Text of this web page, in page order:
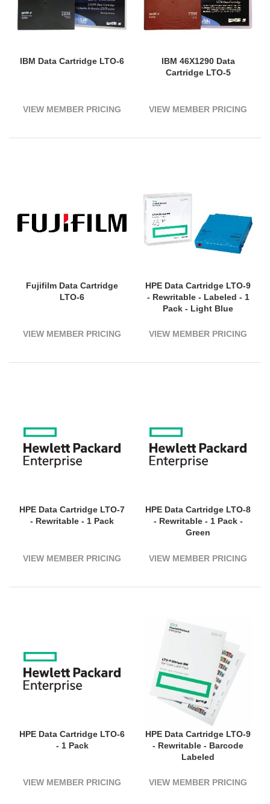
IBM Data Cartridge LTO-6
VIEW MEMBER PRICING
IBM 46X1290 Data
Cartridge LTO-5
VIEW MEMBER PRICING
Fujifilm Data Cartridge
LTO-6
VIEW MEMBER PRICING
HPE Data Cartridge LTO-9
- Rewritable - Labeled - 1
Pack - Light Blue
VIEW MEMBER PRICING
HPE Data Cartridge LTO-7
- Rewritable - 1 Pack
VIEW MEMBER PRICING
HPE Data Cartridge LTO-8
- Rewritable - 1 Pack -
Green
VIEW MEMBER PRICING
HPE Data Cartridge LTO-6
- 1 Pack
VIEW MEMBER PRICING
HPE Data Cartridge LTO-9
- Rewritable - Barcode
Labeled
VIEW MEMBER PRICING